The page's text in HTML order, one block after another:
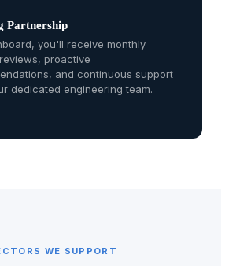
Partnership
you'll receive monthly
proactive
and continuous support
dedicated engineering team.
WE SUPPORT